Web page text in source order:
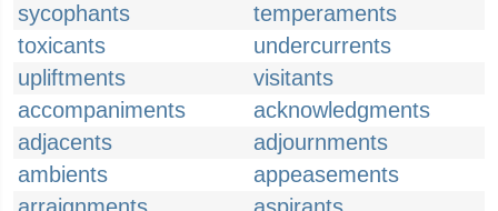
sycophants
temperaments
toxicants
undercurrents
upliftments
visitants
accompaniments
acknowledgments
adjacents
adjournments
ambients
appeasements